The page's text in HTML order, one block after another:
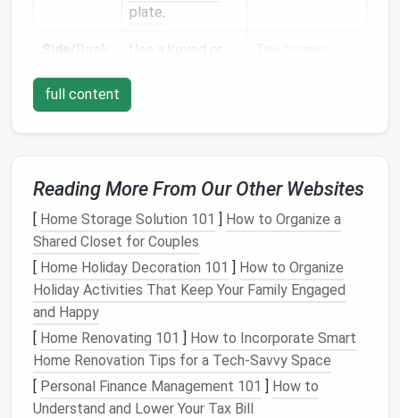
plate.
Side/
Use a keyed or
latch. Consider a
magnetic
contactsensor
frame.
access. A
keypad
eliminates the
keysthat can
Windows Applylaminated
install slide‑type
window locks
that engage the
frame.
Even small
pried open;
security film
holds shattered
glasstogether
full content
Reading More From Our Other Websites
[ Home Storage Solution 101 ] How to Organize a
Shared Closet for Couples
[ Home Holiday Decoration 101 ] How to Organize
Holiday Activities That Keep Your Family Engaged
and Happy
[ Home Renovating 101 ] How to Incorporate Smart
Home Renovation Tips for a Tech-Savvy Space
[ Personal Finance Management 101 ] How to
Understand and Lower Your Tax Bill